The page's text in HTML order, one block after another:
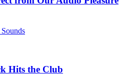
Hits the Club